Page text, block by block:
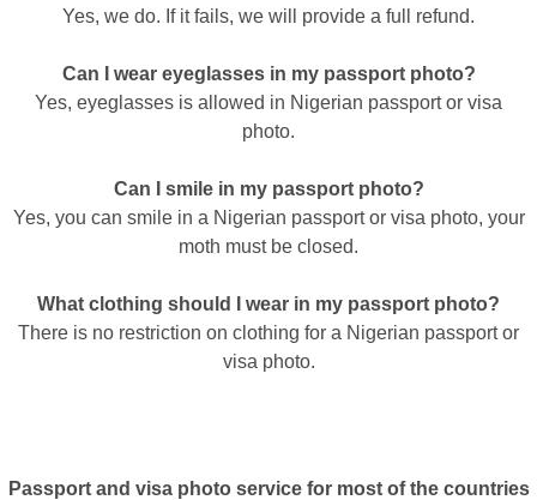
Yes, we do. If it fails, we will provide a full refund.
Can I wear eyeglasses in my passport photo?
Yes, eyeglasses is allowed in Nigerian passport or visa
photo.
Can I smile in my passport photo?
Yes, you can smile in a Nigerian passport or visa photo, your
moth must be closed.
What clothing should I wear in my passport photo?
There is no restriction on clothing for a Nigerian passport or
visa photo.
Passport and visa photo service for most of the countries